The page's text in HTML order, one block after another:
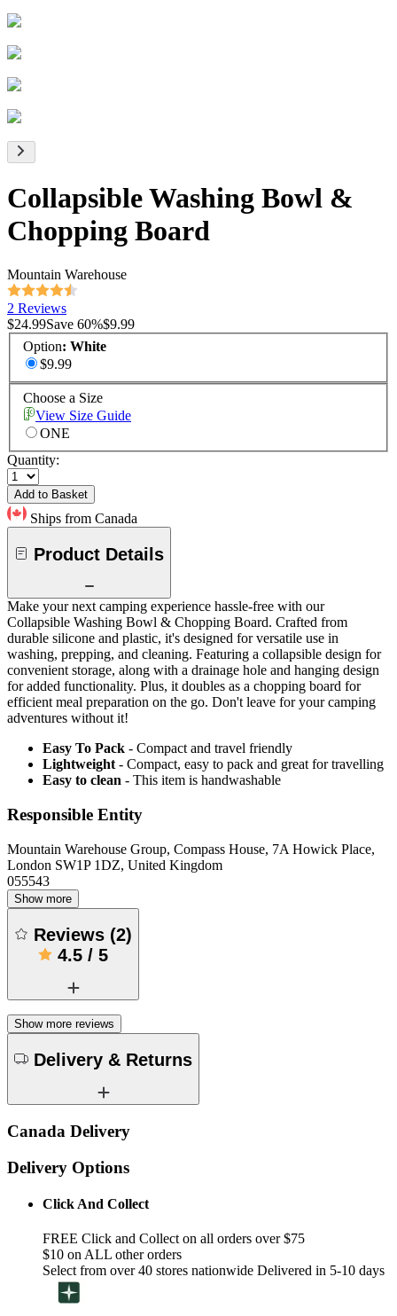
Collapsible Washing Bowl &
Chopping Board
Mountain Warehouse
2 Reviews
$24.99Save 60%$9.99
Option: White
$9.99
Choose a Size
View Size Guide
ONE
Quantity:
Add to Basket
Ships from Canada
Product Details
Make your next camping experience hassle-free with our
Collapsible Washing Bowl & Chopping Board. Crafted from
durable silicone and plastic, it's designed for versatile use in
washing, prepping, and cleaning. Featuring a collapsible design for
convenient storage, along with a drainage hole and hanging design
for added functionality. Plus, it doubles as a chopping board for
efficient meal preparation on the go. Don't leave for your camping
adventures without it!
Easy To Pack - Compact and travel friendly
Lightweight - Compact, easy to pack and great for travelling
Easy to clean - This item is handwashable
Responsible Entity
Mountain Warehouse Group, Compass House, 7A Howick Place,
London SW1P 1DZ, United Kingdom
055543
Show more
Reviews (2)
4.5 / 5
Show more reviews
Delivery & Returns
Canada Delivery
Delivery Options
Click And Collect
FREE Click and Collect on all orders over $75
$10 on ALL other orders
Select from over 40 stores nationwide Delivered in 5-10 days